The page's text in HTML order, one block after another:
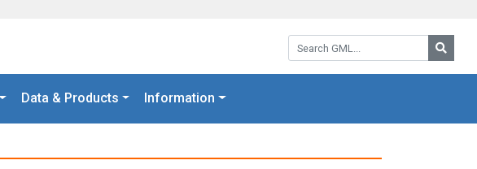
Search GML:
Data & Products Information